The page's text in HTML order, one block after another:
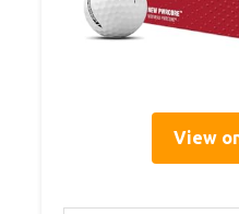
View